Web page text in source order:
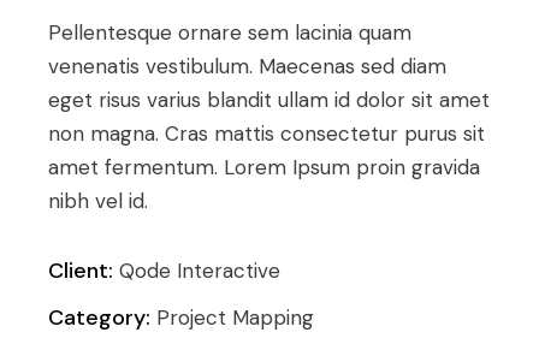
Pellentesque ornare sem lacinia quam
venenatis vestibulum. Maecenas sed diam
eget risus varius blandit ullam id dolor sit amet
non magna. Cras mattis consectetur purus sit
amet fermentum. Lorem Ipsum proin gravida
nibh vel id.
Client: Qode Interactive
Category: Project Mapping